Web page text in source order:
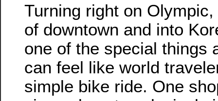
Turning right on
of downtown and into
one of the special things
can feel like world
simple bike ride. One